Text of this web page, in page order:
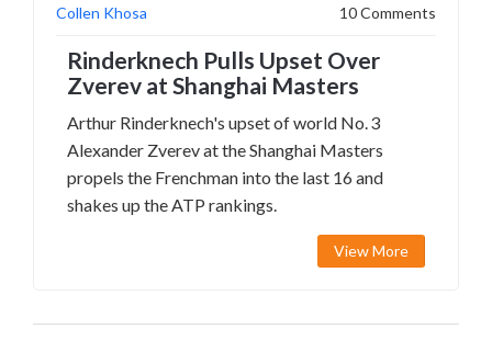
Collen Khosa 10 Comments
Rinderknech Pulls Upset Over
Zverev at Shanghai Masters
Arthur Rinderknech's upset of world No. 3
Alexander Zverev at the Shanghai Masters
propels the Frenchman into the last 16 and
shakes up the ATP rankings.
View More